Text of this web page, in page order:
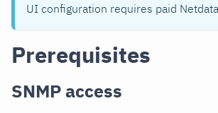
UI configuration requires paid
Prerequisites
SNMP access